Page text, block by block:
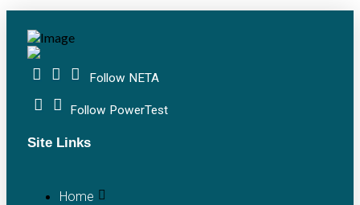
Follow NETA
Follow PowerTest
Site Links
Home